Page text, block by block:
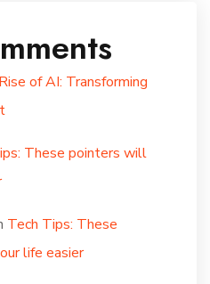
of AI: Transforming
These pointers will
Tech Tips: These
life easier